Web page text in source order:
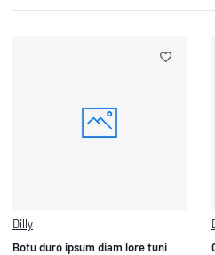
Dilly
Botu duro ipsum diam lore tuni